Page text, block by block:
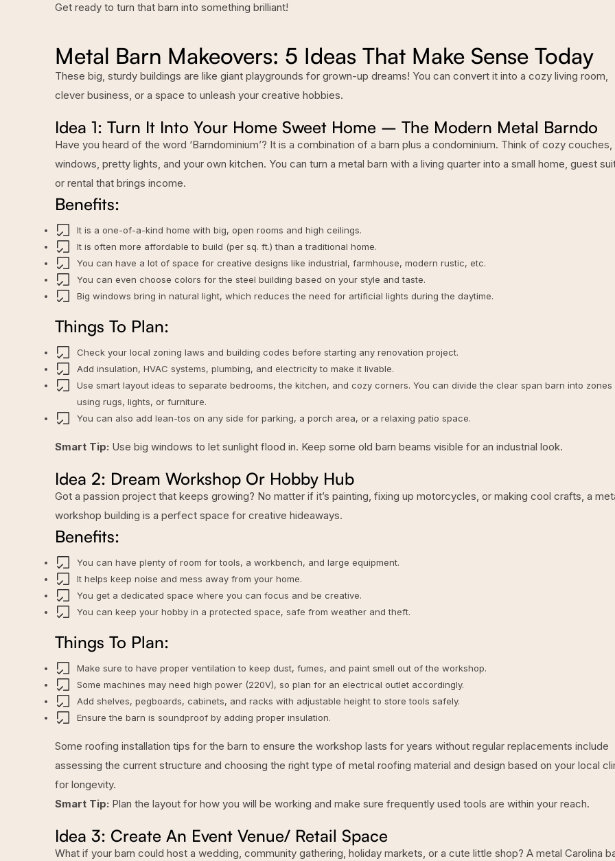
Get ready to turn that barn into something brilliant!
Metal Barn Makeovers: 5 Ideas That Make Sense Today
These big, sturdy buildings are like giant playgrounds for grown-up dreams! You can convert it into a cozy living room,
clever business, or a space to unleash your creative hobbies.
Idea 1: Turn It Into Your Home Sweet Home – The Modern Metal Barndo
Have you heard of the word ‘Barndominium’? It is a combination of a barn plus a condominium. Think of cozy couches,
windows, pretty lights, and your own kitchen. You can turn a metal barn with a living quarter into a small home, guest
or rental that brings income.
Benefits:
It is a one-of-a-kind home with big, open rooms and high ceilings.
It is often more affordable to build (per sq. ft.) than a traditional home.
You can have a lot of space for creative designs like industrial, farmhouse, modern rustic, etc.
You can even choose colors for the steel building based on your style and taste.
Big windows bring in natural light, which reduces the need for artificial lights during the daytime.
Things To Plan:
Check your local zoning laws and building codes before starting any renovation project.
Add insulation, HVAC systems, plumbing, and electricity to make it livable.
Use smart layout ideas to separate bedrooms, the kitchen, and cozy corners. You can divide the clear span barn into zones
using rugs, lights, or furniture.
You can also add lean-tos on any side for parking, a porch area, or a relaxing patio space.
Smart Tip: Use big windows to let sunlight flood in. Keep some old barn beams visible for an industrial look.
Idea 2: Dream Workshop Or Hobby Hub
Got a passion project that keeps growing? No matter if it’s painting, fixing up motorcycles, or making cool crafts, a
workshop building is a perfect space for creative hideaways.
Benefits:
You can have plenty of room for tools, a workbench, and large equipment.
It helps keep noise and mess away from your home.
You get a dedicated space where you can focus and be creative.
You can keep your hobby in a protected space, safe from weather and theft.
Things To Plan:
Make sure to have proper ventilation to keep dust, fumes, and paint smell out of the workshop.
Some machines may need high power (220V), so plan for an electrical outlet accordingly.
Add shelves, pegboards, cabinets, and racks with adjustable height to store tools safely.
Ensure the barn is soundproof by adding proper insulation.
Some roofing installation tips for the barn to ensure the workshop lasts for years without regular replacements include
assessing the current structure and choosing the right type of metal roofing material and design based on your local
for longevity.
Smart Tip: Plan the layout for how you will be working and make sure frequently used tools are within your reach.
Idea 3: Create An Event Venue/ Retail Space
What if your barn could host a wedding, community gathering, holiday markets, or a cute little shop? A metal Carolina